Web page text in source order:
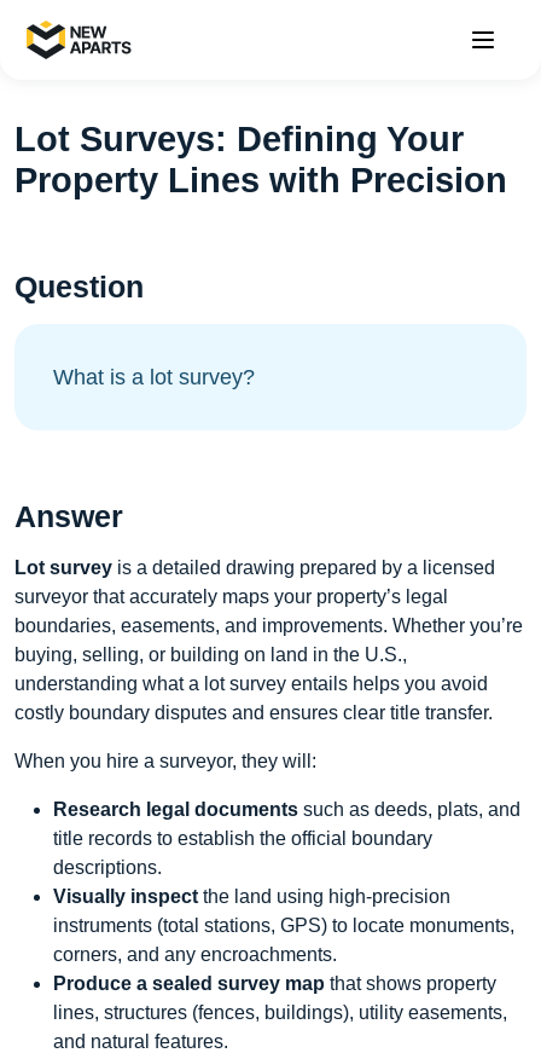
Lot Surveys: Defining Your
Property Lines with Precision
Question
What is a lot survey?
Answer
Lot survey is a detailed drawing prepared by a licensed
surveyor that accurately maps your property’s legal
boundaries, easements, and improvements. Whether you’re
buying, selling, or building on land in the U.S.,
understanding what a lot survey entails helps you avoid
costly boundary disputes and ensures clear title transfer.
When you hire a surveyor, they will:
Research legal documents such as deeds, plats, and
title records to establish the official boundary
descriptions.
Visually inspect the land using high‑precision
instruments (total stations, GPS) to locate monuments,
corners, and any encroachments.
Produce a sealed survey map that shows property
lines, structures (fences, buildings), utility easements,
and natural features.